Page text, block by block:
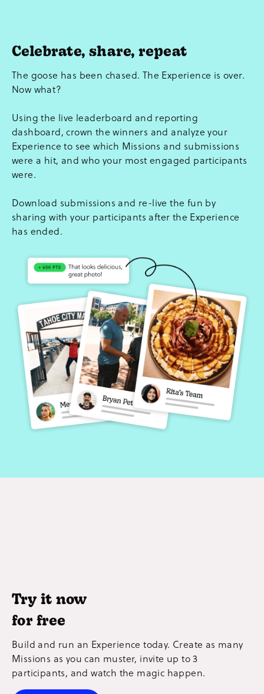
Celebrate, share, repeat
The goose has been chased. The Experience is over.
Now what?
Using the live leaderboard and reporting
dashboard, crown the winners and analyze your
Experience to see which Missions and submissions
were a hit, and who your most engaged participants
were.
Download submissions and re-live the fun by
sharing with your participants after the Experience
has ended.
Try it now
for free
Build and run an Experience today. Create as many
Missions as you can muster, invite up to 3
participants, and watch the magic happen.